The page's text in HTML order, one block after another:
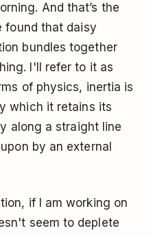
And that’s the
found that daisy
bundles together
I'll refer to it as
of physics, inertia is
which it retains its
along a straight line
by an external
if I am working on
seem to deplete